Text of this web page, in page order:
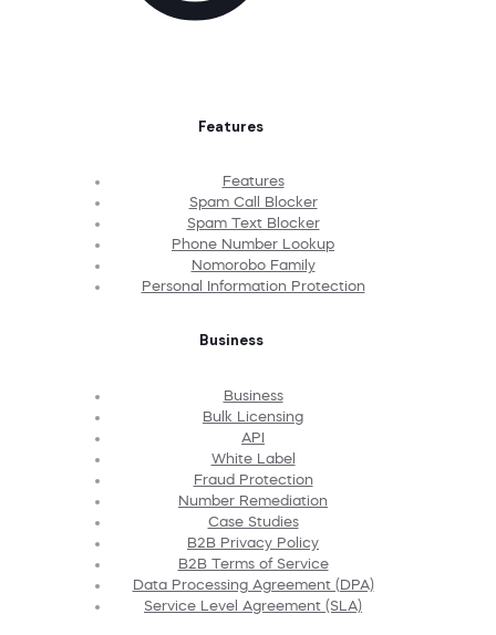
Features
Features
Spam Call Blocker
Spam Text Blocker
Phone Number Lookup
Nomorobo Family
Personal Information Protection
Business
Business
Bulk Licensing
API
White Label
Fraud Protection
Number Remediation
Case Studies
B2B Privacy Policy
B2B Terms of Service
Data Processing Agreement (DPA)
Service Level Agreement (SLA)